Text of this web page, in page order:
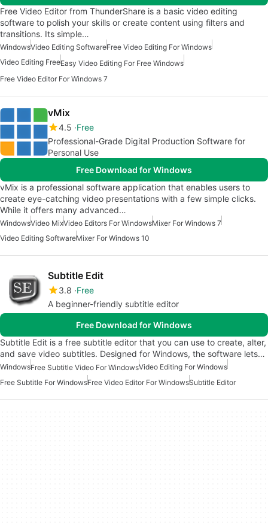
Free Video Editor from ThunderShare is a basic video editing
software to polish your skills or create content using filters and
transitions. Its simple…
WindowsVideo Editing SoftwareFree Video Editing For Windows
Video Editing FreeEasy Video Editing For Free Windows
Free Video Editor For Windows 7
vMix
4.5 Free
Professional-Grade Digital Production Software for
Personal Use
Free Download for Windows
vMix is a professional software application that enables users to
create eye-catching video presentations with a few simple clicks.
While it offers many advanced…
WindowsVideo MixVideo Editors For WindowsMixer For Windows 7
Video Editing SoftwareMixer For Windows 10
Subtitle Edit
3.8 Free
A beginner-friendly subtitle editor
Free Download for Windows
Subtitle Edit is a free subtitle editor that you can use to create, alter,
and save video subtitles. Designed for Windows, the software lets…
WindowsFree Subtitle Video For WindowsVideo Editing For Windows
Free Subtitle For WindowsFree Video Editor For WindowsSubtitle Editor